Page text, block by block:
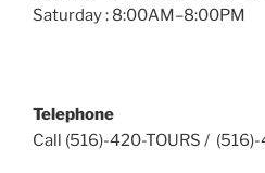
Saturday : 8:00AM–8:00PM
Telephone
Call (516)-420-TOURS /